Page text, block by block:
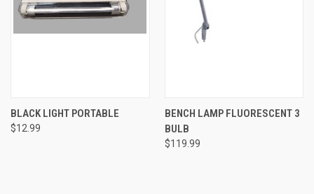
BLACK LIGHT PORTABLE
$12.99
BENCH LAMP FLUORESCENT 3
BULB
$119.99